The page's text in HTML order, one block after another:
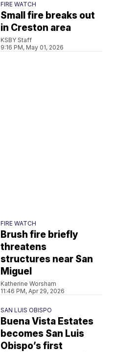
FIRE WATCH
Small fire breaks out
in Creston area
KSBY Staff
9:16 PM, May 01, 2026
FIRE WATCH
Brush fire briefly
threatens
structures near San
Miguel
Katherine Worsham
11:46 PM, Apr 29, 2026
SAN LUIS OBISPO
Buena Vista Estates
becomes San Luis
Obispo’s first